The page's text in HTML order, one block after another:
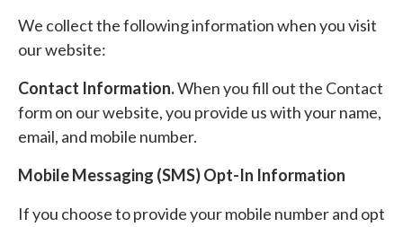
We collect the following information when you visit
our website:
Contact Information.When you fill out the Contact
form on our website, you provide us with your name,
email, and mobile number.
Mobile Messaging (SMS) Opt-In Information
If you choose to provide your mobile number and opt